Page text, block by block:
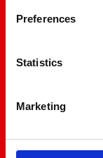
Preferences
Statistics
Marketing